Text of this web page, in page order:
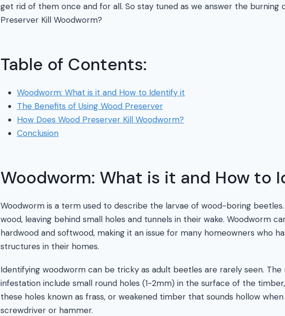
get rid of them once and for all. So stay tuned as we answer the burning
Preserver Kill Woodworm?
Table of Contents:
Woodworm: What is it and How to Identify it
The Benefits of Using Wood Preserver
How Does Wood Preserver Kill Woodworm?
Conclusion
Woodworm: What is it and How to
Woodworm is a term used to describe the larvae of wood-boring
wood, leaving behind small holes and tunnels in their wake. Woodworm
hardwood and softwood, making it an issue for many homeowners who
structures in their homes.
Identifying woodworm can be tricky as adult beetles are rarely seen.
infestation include small round holes (1-2mm) in the surface of the
these holes known as frass, or weakened timber that sounds hollow
screwdriver or hammer.